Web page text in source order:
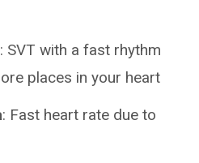
: SVT with a fast rhythm
places in your heart
: Fast heart rate due to